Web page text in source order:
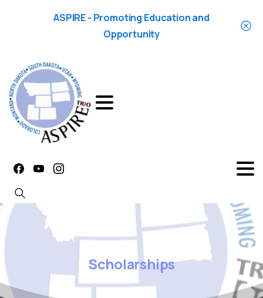
ASPIRE - Promoting Education and
Opportunity
Search
Scholarships